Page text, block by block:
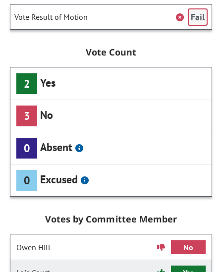
Vote Result of Motion Fail
Vote Count
2 Yes
3 No
0 Absent
0 Excused
Votes by Committee Member
Owen Hill No